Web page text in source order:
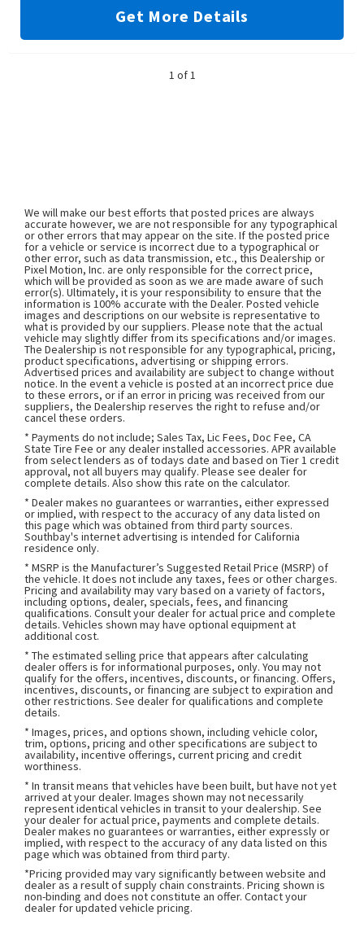
Get More Details
1 of 1
We will make our best efforts that posted prices are always
accurate however, we are not responsible for any typographical
or other errors that may appear on the site. If the posted price
for a vehicle or service is incorrect due to a typographical or
other error, such as data transmission, etc., this Dealership or
Pixel Motion, Inc. are only responsible for the correct price,
which will be provided as soon as we are made aware of such
error(s). Ultimately, it is your responsibility to ensure that the
information is 100% accurate with the Dealer. Posted vehicle
images and descriptions on our website is representative to
what is provided by our suppliers. Please note that the actual
vehicle may slightly differ from its specifications and/or images.
The Dealership is not responsible for any typographical, pricing,
product specifications, advertising or shipping errors.
Advertised prices and availability are subject to change without
notice. In the event a vehicle is posted at an incorrect price due
to these errors, or if an error in pricing was received from our
suppliers, the Dealership reserves the right to refuse and/or
cancel these orders.
* Payments do not include; Sales Tax, Lic Fees, Doc Fee, CA
State Tire Fee or any dealer installed accessories. APR available
from select lenders as of todays date and based on Tier 1 credit
approval, not all buyers may qualify. Please see dealer for
complete details. Also show this rate on the calculator.
* Dealer makes no guarantees or warranties, either expressed
or implied, with respect to the accuracy of any data listed on
this page which was obtained from third party sources.
Southbay's internet advertising is intended for California
residence only.
* MSRP is the Manufacturer’s Suggested Retail Price (MSRP) of
the vehicle. It does not include any taxes, fees or other charges.
Pricing and availability may vary based on a variety of factors,
including options, dealer, specials, fees, and financing
qualifications. Consult your dealer for actual price and complete
details. Vehicles shown may have optional equipment at
additional cost.
* The estimated selling price that appears after calculating
dealer offers is for informational purposes, only. You may not
qualify for the offers, incentives, discounts, or financing. Offers,
incentives, discounts, or financing are subject to expiration and
other restrictions. See dealer for qualifications and complete
details.
* Images, prices, and options shown, including vehicle color,
trim, options, pricing and other specifications are subject to
availability, incentive offerings, current pricing and credit
worthiness.
* In transit means that vehicles have been built, but have not yet
arrived at your dealer. Images shown may not necessarily
represent identical vehicles in transit to your dealership. See
your dealer for actual price, payments and complete details.
Dealer makes no guarantees or warranties, either expressly or
implied, with respect to the accuracy of any data listed on this
page which was obtained from third party.
*Pricing provided may vary significantly between website and
dealer as a result of supply chain constraints. Pricing shown is
non-binding and does not constitute an offer. Contact your
dealer for updated vehicle pricing.